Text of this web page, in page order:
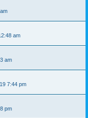
am
am
7:44 pm
pm